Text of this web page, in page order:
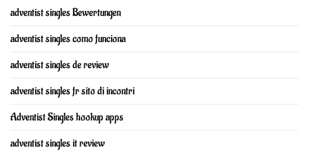
adventist singles Bewertungen
adventist singles como funciona
adventist singles de review
adventist singles fr sito di incontri
Adventist Singles hookup apps
adventist singles it review